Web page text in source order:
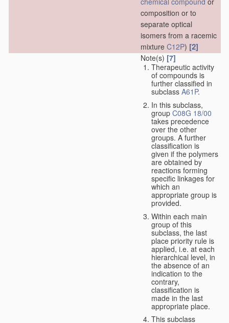
composition or to
separate optical
isomers from a racemic
mixture C12P) [2]
Note(s) [7]
Therapeutic activity
of compounds is
further classified in
subclass A61P.
In this subclass,
group C08G 18/00
takes precedence
over the other
groups. A further
classification is
given if the polymers
are obtained by
reactions forming
specific linkages for
which an
appropriate group is
provided.
Within each main
group of this
subclass, the last
place priority rule is
applied, i.e. at each
hierarchical level, in
the absence of an
indication to the
contrary,
classification is
made in the last
appropriate place.
This subclass